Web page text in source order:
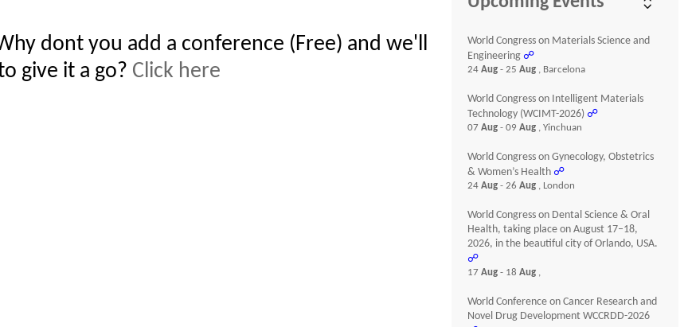
dont you add a conference (Free) and we'll
give it a go? Click here
World Congress on Materials Science and
Engineering ☍
24Aug- 25Aug , Barcelona
World Congress on Intelligent Materials
Technology (WCIMT-2026) ☍
07Aug- 09Aug , Yinchuan
World Congress on Gynecology, Obstetrics
& Women’s Health ☍
24Aug- 26Aug , London
World Congress on Dental Science & Oral
Health, taking place on August 17–18,
2026, in the beautiful city of Orlando, USA.
☍
17Aug- 18Aug ,
World Conference on Cancer Research and
Novel Drug Development WCCRDD-2026